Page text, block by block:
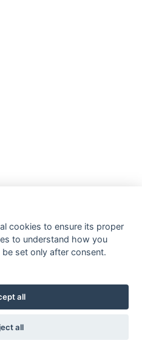
AB
cookies to ensure its proper
to understand how you
set only after consent.
all
all